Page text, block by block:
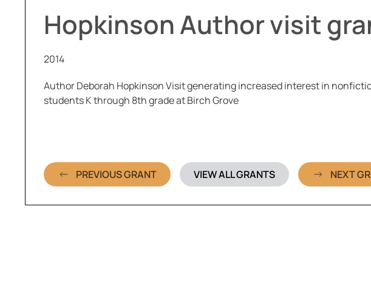
Hopkinson Author visit
2014
Author Deborah Hopkinson Visit generating increased interest in
students K through 8th grade at Birch Grove
PREVIOUS GRANT VIEW ALL GRANTS NEXT